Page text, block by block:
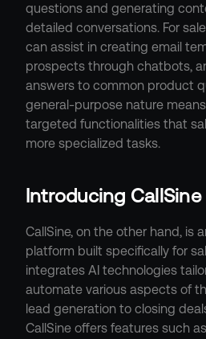
questions and generating
detailed conversations. For
can assist in creating email
prospects through chatbots,
answers to common product
general-purpose nature
targeted functionalities that
more specialized tasks.
Introducing CallSine
CallSine, on the other hand, is
platform built specifically for
integrates AI technologies
automate various aspects of
lead generation to closing
CallSine offers features such